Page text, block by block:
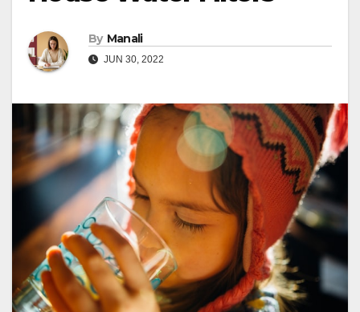
By Manali
JUN 30, 2022